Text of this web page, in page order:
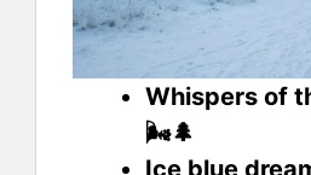
Whispers of
🌬️🌲
Ice blue